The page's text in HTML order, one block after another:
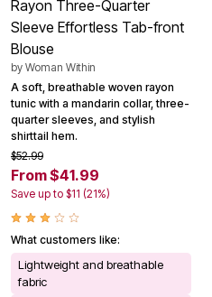
Rayon Three-Quarter
Sleeve Effortless Tab-front
Blouse
by Woman Within
A soft, breathable woven rayon
tunic with a mandarin collar, three-
quarter sleeves, and stylish
shirttail hem.
$52.99
From $41.99
Save up to $11 (21%)
What customers like:
Lightweight and breathable
fabric